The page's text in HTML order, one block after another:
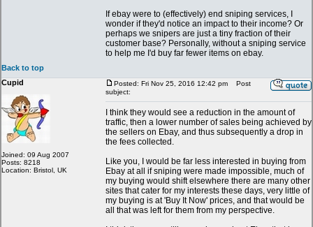
If ebay were to (effectively) end sniping services, I
wonder if they'd notice an impact to their income? Or
perhaps we snipers are just a tiny fraction of their
customer base? Personally, without a sniping service
to help me I'd buy far fewer items on ebay.
Back to top
Cupid
Joined: 09 Aug 2007
Posts: 8218
Location: Bristol, UK
Posted: Fri Nov 25, 2016 12:42 pm
Post
subject:
I think they would see a reduction in the amount of
traffic, then a lower number of sales being achieved by
the sellers on Ebay, and thus subsequently a drop in
the fees collected.
Like you, I would be far less interested in buying from
Ebay at all if sniping were made impossible, much of
my buying would shift elsewhere there are many other
sites that cater for my interests these days, very little of
my buying is at 'Buy It Now' prices, and that would be
all that was left for them from my perspective.